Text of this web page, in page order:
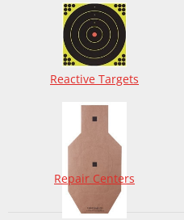
Reactive Targets
Repair Centers